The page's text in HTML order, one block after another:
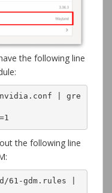
the following line
| gre
the following line
gdm.rules |